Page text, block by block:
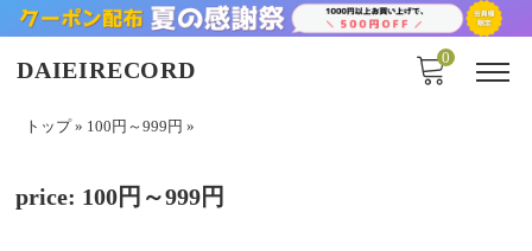
DAIEIRECORD 0
トップ» 100円～999円 »
price: 100円～999円